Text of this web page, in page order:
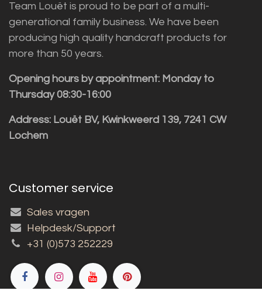
Team Louët is proud to be part of a multi-
generational family business. We have been
producing high quality handcraft products for
more than 50 years.
Opening hours by appointment: Monday to
Thursday 08:30-16:00
Address: Louët BV, Kwinkweerd 139, 7241 CW
Lochem
Customer service
Sales vragen
Helpdesk/Support
+31 (0)573 252229